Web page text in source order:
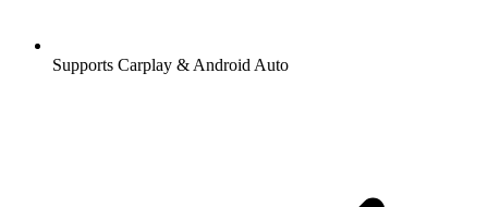
Supports Carplay & Android Auto